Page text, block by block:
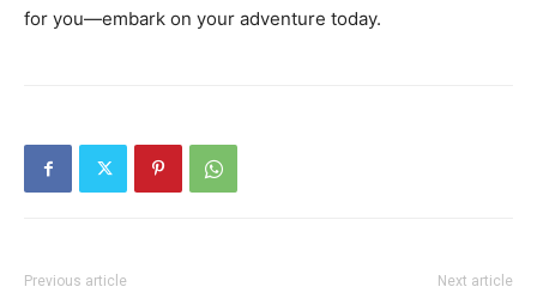
for you—embark on your adventure today.
Previous article Next article